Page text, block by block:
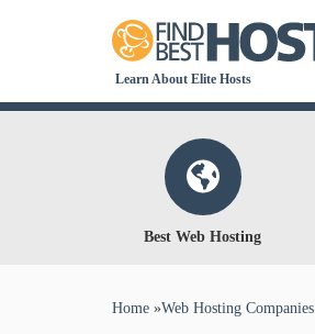
Learn About Elite Hosts
Best Web Hosting
You are here
Home »Web Hosting Companies